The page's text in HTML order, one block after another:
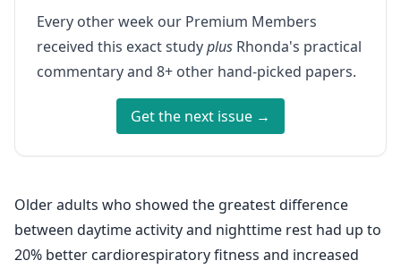
Every other week our Premium Members
received this exact studyplus Rhonda's practical
commentary and 8+ other hand-picked papers.
Get the next issue →
Older adults who showed the greatest difference
between daytime activity and nighttime rest had up to
20% better cardiorespiratory fitness and increased